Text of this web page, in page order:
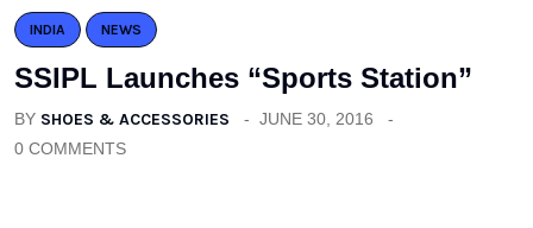
INDIA NEWS
SSIPL Launches “Sports Station”
BY SHOES & ACCESSORIES
JUNE 30, 2016
0 COMMENTS